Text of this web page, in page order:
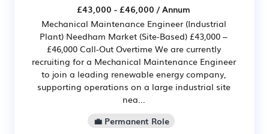
£43,000 - £46,000 / Annum
Mechanical Maintenance Engineer (Industrial
Plant) Needham Market (Site-Based) £43,000 –
£46,000 Call-Out Overtime We are currently
recruiting for a Mechanical Maintenance Engineer
to join a leading renewable energy company,
supporting operations on a large industrial site
nea...
💼 Permanent Role